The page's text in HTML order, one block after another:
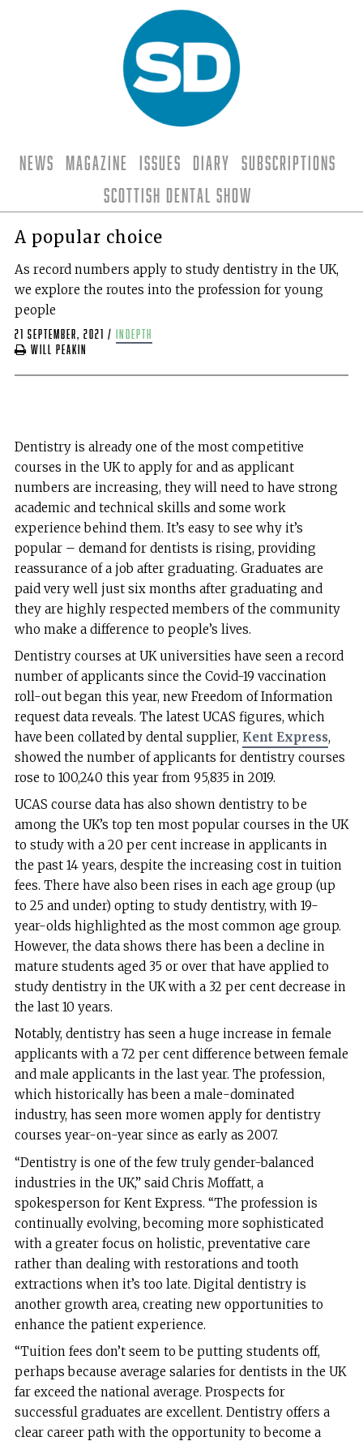
News Magazine Issues Diary
Subscriptions
Scottish Dental Show
A popular choice
As record numbers apply to study dentistry in the UK,
we explore the routes into the profession for young
people
21 September, 2021 /
indepth
Will Peakin
Dentistry is already one of the most competitive
courses in the UK to apply for and as applicant
numbers are increasing, they will need to have strong
academic and technical skills and some work
experience behind them. It’s easy to see why it’s
popular – demand for dentists is rising, providing
reassurance of a job after graduating. Graduates are
paid very well just six months after graduating and
they are highly respected members of the community
who make a difference to people’s lives.
Dentistry courses at UK universities have seen a record
number of applicants since the Covid-19 vaccination
roll-out began this year, new Freedom of Information
request data reveals. The latest UCAS figures, which
have been collated by dental supplier, Kent Express,
showed the number of applicants for dentistry courses
rose to 100,240 this year from 95,835 in 2019.
UCAS course data has also shown dentistry to be
among the UK’s top ten most popular courses in the UK
to study with a 20 per cent increase in applicants in
the past 14 years, despite the increasing cost in tuition
fees. There have also been rises in each age group (up
to 25 and under) opting to study dentistry, with 19-
year-olds highlighted as the most common age group.
However, the data shows there has been a decline in
mature students aged 35 or over that have applied to
study dentistry in the UK with a 32 per cent decrease in
the last 10 years.
Notably, dentistry has seen a huge increase in female
applicants with a 72 per cent difference between female
and male applicants in the last year. The profession,
which historically has been a male-dominated
industry, has seen more women apply for dentistry
courses year-on-year since as early as 2007.
“Dentistry is one of the few truly gender-balanced
industries in the UK,” said Chris Moffatt, a
spokesperson for Kent Express. “The profession is
continually evolving, becoming more sophisticated
with a greater focus on holistic, preventative care
rather than dealing with restorations and tooth
extractions when it’s too late. Digital dentistry is
another growth area, creating new opportunities to
enhance the patient experience.
“Tuition fees don’t seem to be putting students off,
perhaps because average salaries for dentists in the UK
far exceed the national average. Prospects for
successful graduates are excellent. Dentistry offers a
clear career path with the opportunity to become a